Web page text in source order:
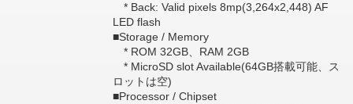
* Back: Valid pixels 8mp(3,264x2,448) AF
LED flash
■Storage / Memory
* ROM 32GB、RAM 2GB
* MicroSD slot Available(64GB搭載可能、ス
ロットは空)
■Processor / Chipset